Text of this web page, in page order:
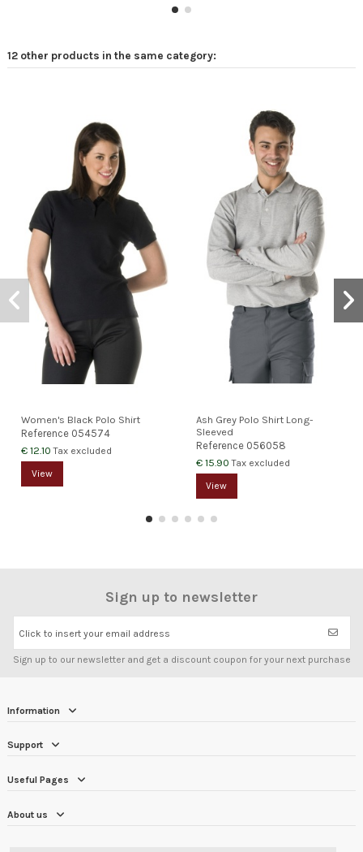
12 other products in the same category:
Women's Black Polo Shirt
Reference 054574
€ 12.10Tax excluded
View
Ash Grey Polo Shirt Long-
Sleeved
Reference 056058
€ 15.90Tax excluded
View
Sign up to newsletter
Click to insert your email address
Sign up to our newsletter and get a discount coupon for your next purchase
Information
Support
Useful Pages
About us